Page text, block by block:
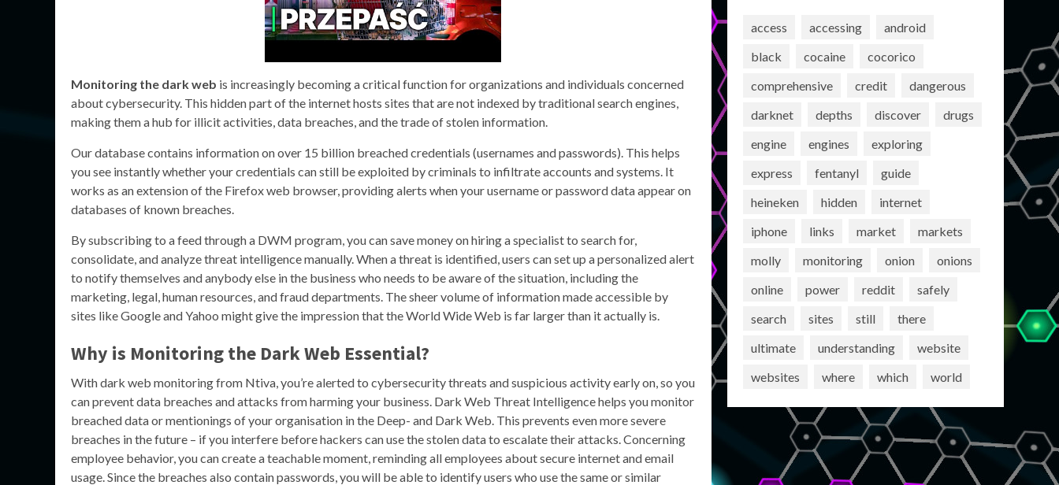
Monitoring the dark web is increasingly becoming a critical function for organizations and individuals concerned
about cybersecurity. This hidden part of the internet hosts sites that are not indexed by traditional search engines,
making them a hub for illicit activities, data breaches, and the trade of stolen information.
Our database contains information on over 15 billion breached credentials (usernames and passwords). This helps
you see instantly whether your credentials can still be exploited by criminals to infiltrate accounts and systems. It
works as an extension of the Firefox web browser, providing alerts when your username or password data appear on
databases of known breaches.
By subscribing to a feed through a DWM program, you can save money on hiring a specialist to search for,
consolidate, and analyze threat intelligence manually. When a threat is identified, users can set up a personalized alert
to notify themselves and anybody else in the business who needs to be aware of the situation, including the
marketing, legal, human resources, and fraud departments. The sheer volume of information made accessible by
sites like Google and Yahoo might give the impression that the World Wide Web is far larger than it actually is.
Why is Monitoring the Dark Web Essential?
With dark web monitoring from Ntiva, you’re alerted to cybersecurity threats and suspicious activity early on, so you
can prevent data breaches and attacks from harming your business. Dark Web Threat Intelligence helps you monitor
breached data or mentionings of your organisation in the Deep- and Dark Web. This prevents even more severe
breaches in the future – if you interfere before hackers can use the stolen data to escalate their attacks. Concerning
employee behavior, you can create a teachable moment, reminding all employees about secure internet and email
usage. Since the breaches also contain passwords, you will be able to identify users who use the same or similar
access accessing
android
black
cocaine
cocorico
comprehensive
credit
dangerous
darknet
depths discover
drugs
engine
engines
exploring
express
fentanyl
guide
heineken
hidden
internet
iphone
links market
markets
molly
monitoring onion
onions
online
power reddit
safely
search
sites still
there
ultimate
understanding
website
websites
where which world